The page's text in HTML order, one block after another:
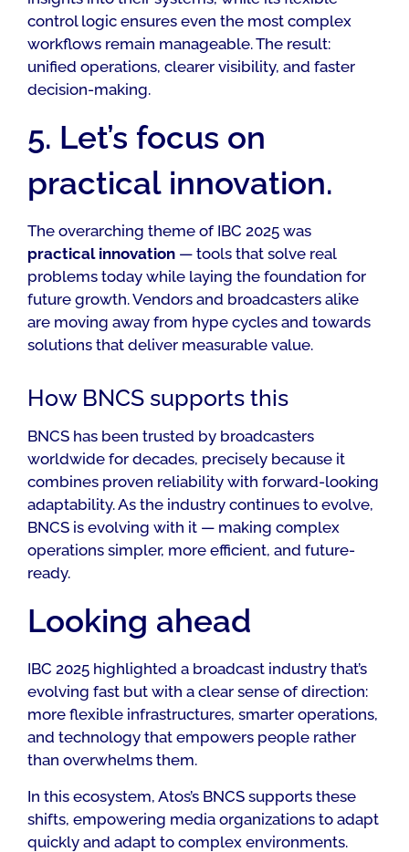
control logic ensures even the most complex
workflows remain manageable. The result:
unified operations, clearer visibility, and faster
decision-making.
5. Let’s focus on
practical innovation.
The overarching theme of IBC 2025 was
practical innovation — tools that solve real
problems today while laying the foundation for
future growth. Vendors and broadcasters alike
are moving away from hype cycles and towards
solutions that deliver measurable value.
How BNCS supports this
BNCS has been trusted by broadcasters
worldwide for decades, precisely because it
combines proven reliability with forward-looking
adaptability. As the industry continues to evolve,
BNCS is evolving with it — making complex
operations simpler, more efficient, and future-
ready.
Looking ahead
IBC 2025 highlighted a broadcast industry that’s
evolving fast but with a clear sense of direction:
more flexible infrastructures, smarter operations,
and technology that empowers people rather
than overwhelms them.
In this ecosystem, Atos’s BNCS supports these
shifts, empowering media organizations to adapt
quickly and adapt to complex environments.